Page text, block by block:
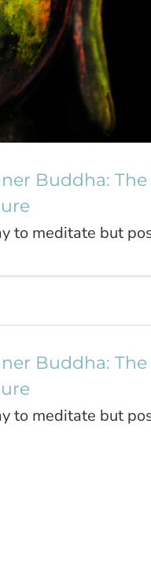
Buddha:
to meditate but
Journal
Buddha:
to meditate but